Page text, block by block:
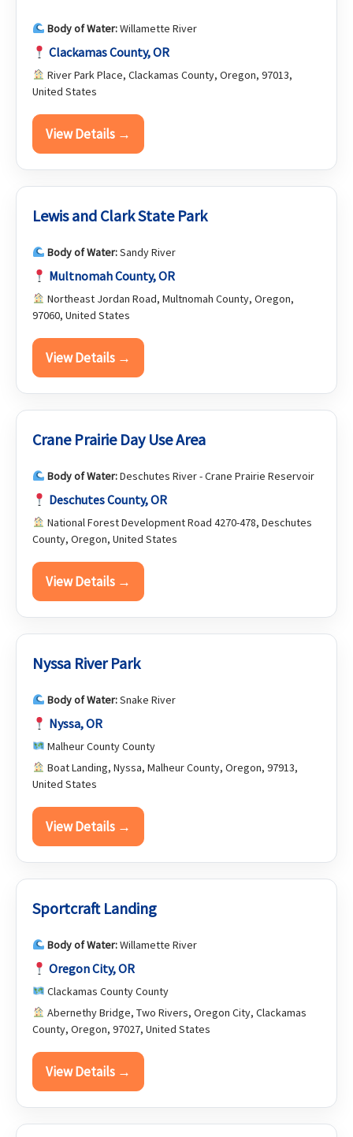
Body of Water:Willamette River
Clackamas County, OR
River Park Place, Clackamas County, Oregon, 97013,
United States
View Details →
Lewis and Clark State Park
Body of Water:Sandy River
Multnomah County, OR
Northeast Jordan Road, Multnomah County, Oregon,
97060, United States
View Details →
Crane Prairie Day Use Area
Body of Water:Deschutes River - Crane Prairie Reservoir
Deschutes County, OR
National Forest Development Road 4270-478, Deschutes
County, Oregon, United States
View Details →
Nyssa River Park
Body of Water:Snake River
Nyssa, OR
Malheur County County
Boat Landing, Nyssa, Malheur County, Oregon, 97913,
United States
View Details →
Sportcraft Landing
Body of Water:Willamette River
Oregon City, OR
Clackamas County County
Abernethy Bridge, Two Rivers, Oregon City, Clackamas
County, Oregon, 97027, United States
View Details →